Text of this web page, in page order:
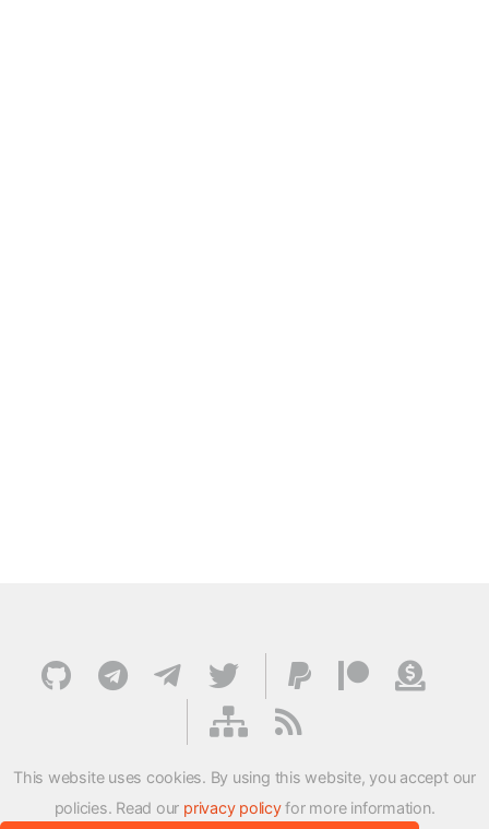
This website uses cookies. By using this website, you accept our
policies. Read our privacy policyfor more information.